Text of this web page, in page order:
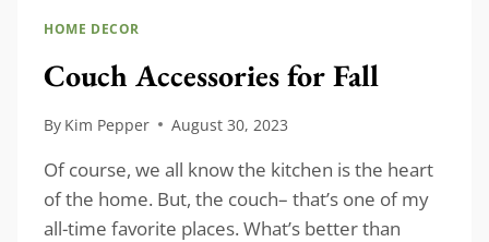
HOME DECOR
Couch Accessories for Fall
By Kim Pepper August 30, 2023
Of course, we all know the kitchen is the heart
of the home. But, the couch– that’s one of my
all-time favorite places. What’s better than